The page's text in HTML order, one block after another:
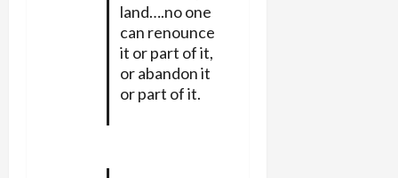
land….no one
can renounce
it or part of it,
or abandon it
or part of it.